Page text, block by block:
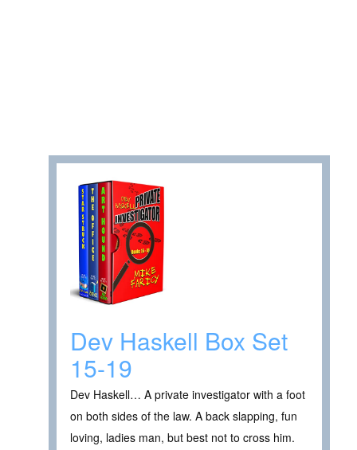
Dev Haskell Box Set
15-19
Dev Haskell… A private investigator with a foot
on both sides of the law. A back slapping, fun
loving, ladies man, but best not to cross him.